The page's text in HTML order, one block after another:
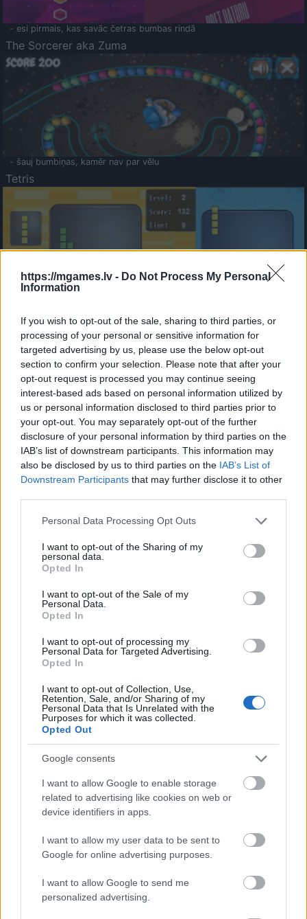
https://mgames.lv - Do Not Process My Personal
Information
If you wish to opt-out of the sale, sharing to third parties, or
processing of your personal or sensitive information for
targeted advertising by us, please use the below opt-out
section to confirm your selection. Please note that after your
opt-out request is processed you may continue seeing
interest-based ads based on personal information utilized by
us or personal information disclosed to third parties prior to
your opt-out. You may separately opt-out of the further
disclosure of your personal information by third parties on the
IAB’s list of downstream participants. This information may
also be disclosed by us to third parties on the IAB’s List of
Downstream Participants that may further disclose it to other
Please note that this website/app uses one or more Google
not limited to your visit or usage behaviour. You may click to
grant or deny consent to Google and its third-party tags to
use your data for below specified purposes in below Google
consent section.
Personal Data Processing Opt Outs
I want to opt-out of the Sharing of my
personal data.
Opted In
I want to opt-out of the Sale of my
Personal Data.
Opted In
I want to opt-out of processing my
Personal Data for Targeted Advertising.
Opted In
I want to opt-out of Collection, Use,
Retention, Sale, and/or Sharing of my
Personal Data that Is Unrelated with the
Purposes for which it was collected.
Opted Out
Google consents
I want to allow Google to enable storage
related to advertising like cookies on web or
device identifiers in apps.
I want to allow my user data to be sent to
Google for online advertising purposes.
I want to allow Google to send me
personalized advertising.
- esi pirmais, kas savāc četras bumbas rindā
The Sorcerer aka Zuma
- šauj bumbiņas, kamēr nav par vēlu
Tetris
- sameklē vienādas saldumu kārtis.
Bīdāmā Puzzle
- saliec bildi, bīdot tās gabaliņus.
Mahjong Solitare
- atrodi visus kāršu pārus.
Katanas Augļi
- pāršķel pēc iespējas vairāk augļu.
Indiana un Zelta Galvaskauss